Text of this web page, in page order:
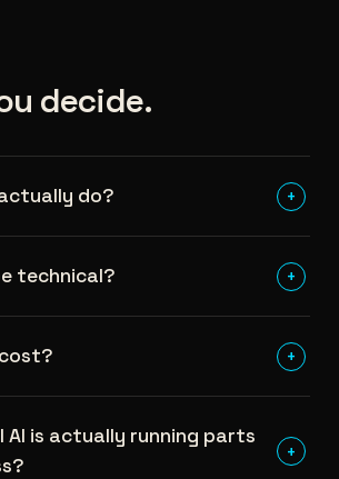
decide.
do? +
technical? +
+
AI is actually running parts
+